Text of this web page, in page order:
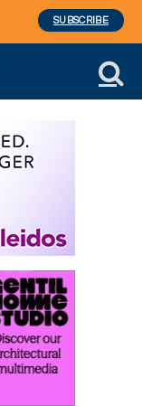
SUBSCRIBE